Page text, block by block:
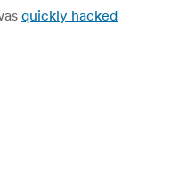
quickly hacked